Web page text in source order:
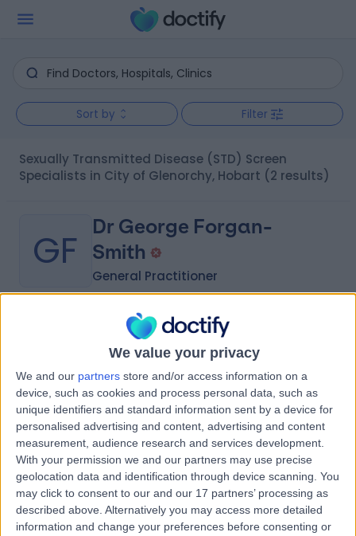
We value your privacy
We and our partners store and/or access information on a
device, such as cookies and process personal data, such as
unique identifiers and standard information sent by a device for
personalised advertising and content, advertising and content
measurement, audience research and services development.
With your permission we and our partners may use precise
geolocation data and identification through device scanning. You
may click to consent to our and our 17 partners’ processing as
described above. Alternatively you may access more detailed
information and change your preferences before consenting or
Sort by Filter
Sexually Transmitted Disease (STD) Screen
Specialists in City of Glenorchy, Hobart (2 results)
GF
Dr George Forgan-
Smith
General Practitioner
0 reviews)
9.24 kilometers | 267 Collins Street, Melbourne, 3000
Contact
PC Dr Patricia Civitico
General Practitioner